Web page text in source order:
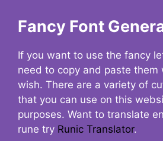
Fancy Font
If you want to use the fancy
need to copy and paste them
wish. There are a variety of
that you can use on this
purposes. Want to translate
rune try Runic Translator.